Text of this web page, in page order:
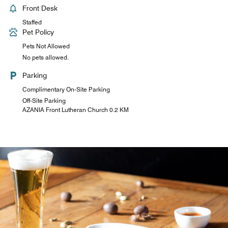
Front Desk
Staffed
Pet Policy
Pets Not Allowed
No pets allowed.
Parking
Complimentary On-Site Parking
Off-Site Parking
AZANIA Front Lutheran Church 0.2 KM
The Pantry
Our pantry is open 24/7 and is situated next to the lobby.
Freshly brewed hot African coffee fills the air with aromas